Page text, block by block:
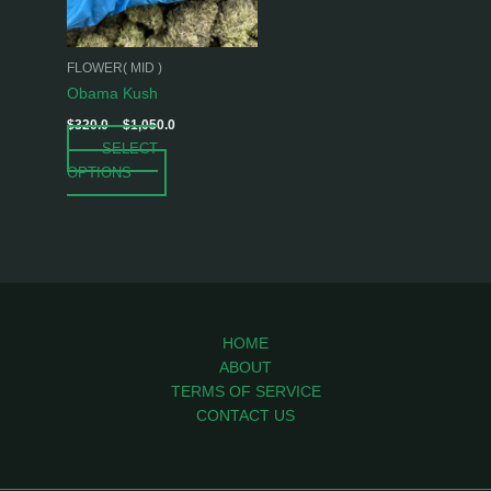
FLOWER( MID )
Obama Kush
$320.0 – $1,050.0
SELECT
OPTIONS
options
may
the
HOME
ABOUT
TERMS OF SERVICE
CONTACT US